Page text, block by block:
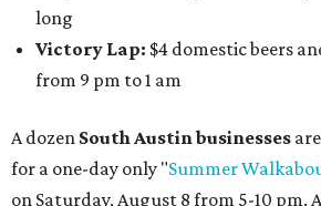
long
Victory Lap: $4 domestic beers
from 9 pm to 1 am
A dozen South Austin businesses
for a one-day only "Summer
on Saturday, August 8 from 5-10 pm.